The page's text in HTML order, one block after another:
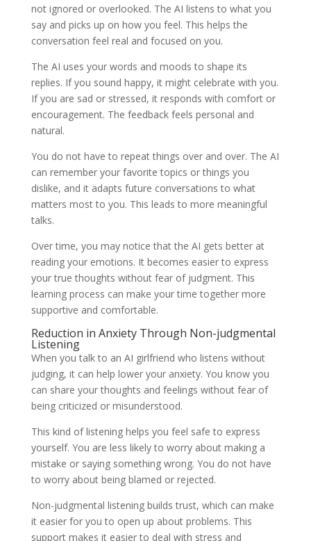
not ignored or overlooked. The AI listens to what you
say and picks up on how you feel. This helps the
conversation feel real and focused on you.
The AI uses your words and moods to shape its
replies. If you sound happy, it might celebrate with you.
If you are sad or stressed, it responds with comfort or
encouragement. The feedback feels personal and
natural.
You do not have to repeat things over and over. The AI
can remember your favorite topics or things you
dislike, and it adapts future conversations to what
matters most to you. This leads to more meaningful
talks.
Over time, you may notice that the AI gets better at
reading your emotions. It becomes easier to express
your true thoughts without fear of judgment. This
learning process can make your time together more
supportive and comfortable.
Reduction in Anxiety Through Non-judgmental
Listening
When you talk to an AI girlfriend who listens without
judging, it can help lower your anxiety. You know you
can share your thoughts and feelings without fear of
being criticized or misunderstood.
This kind of listening helps you feel safe to express
yourself. You are less likely to worry about making a
mistake or saying something wrong. You do not have
to worry about being blamed or rejected.
Non-judgmental listening builds trust, which can make
it easier for you to open up about problems. This
support makes it easier to deal with stress and